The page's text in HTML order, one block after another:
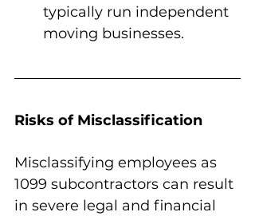
typically run independent
moving businesses.
Risks of Misclassification
Misclassifying employees as
1099 subcontractors can result
in severe legal and financial